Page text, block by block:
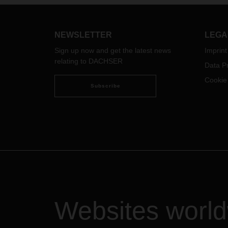
depends on the vehicle
vehicle subject to the toll.
This
Asia
NEWSLETTER
Sign up now and get the latest news
relating to DACHSER
Subscribe
Imprint
Data
Websites